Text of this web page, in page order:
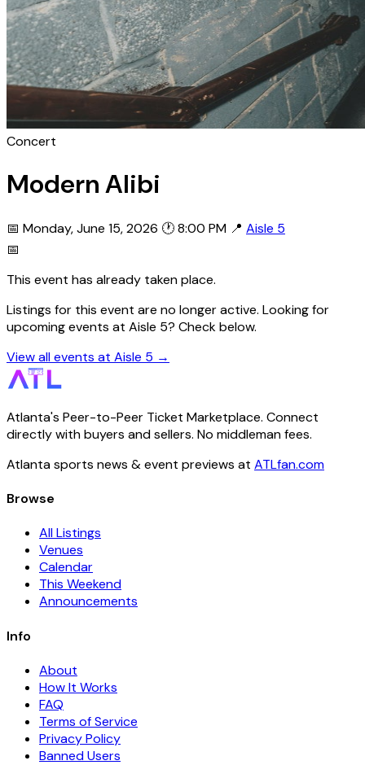
Concert
Modern Alibi
📅 Monday, June 15, 2026 🕐 8:00 PM 📍 Aisle 5
📅
This event has already taken place.
Listings for this event are no longer active. Looking for
upcoming events at Aisle 5? Check below.
View all events at Aisle 5 →
Atlanta's Peer-to-Peer Ticket Marketplace. Connect
directly with buyers and sellers. No middleman fees.
Atlanta sports news & event previews at ATLfan.com
Browse
All Listings
Venues
Calendar
This Weekend
Announcements
Info
About
How It Works
FAQ
Terms of Service
Privacy Policy
Banned Users